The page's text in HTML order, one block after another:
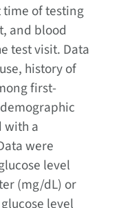
of testing
and blood
test visit. Data
history of
first-
with a
were
level
(mg/dL) or
level